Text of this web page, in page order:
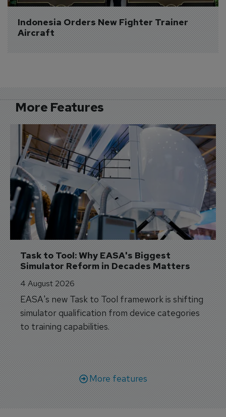
Indonesia Orders New Fighter Trainer
Aircraft
More Features
Task to Tool: Why EASA's Biggest
Simulator Reform in Decades Matters
4 August 2026
EASA's new Task to Tool framework is shifting
simulator qualification from device categories
to training capabilities.
More features